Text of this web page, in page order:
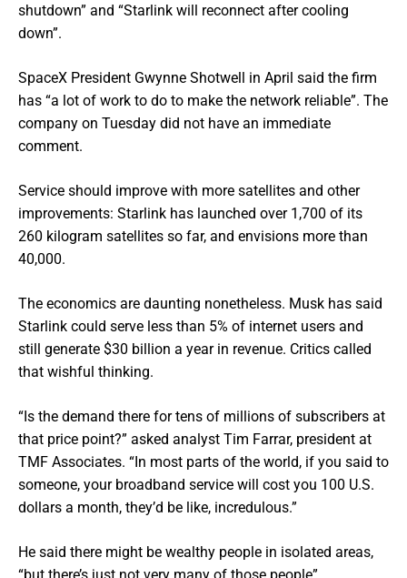
shutdown” and “Starlink will reconnect after cooling
down”.
SpaceX President Gwynne Shotwell in April said the firm
has “a lot of work to do to make the network reliable”. The
company on Tuesday did not have an immediate
comment.
Service should improve with more satellites and other
improvements: Starlink has launched over 1,700 of its
260 kilogram satellites so far, and envisions more than
40,000.
The economics are daunting nonetheless. Musk has said
Starlink could serve less than 5% of internet users and
still generate $30 billion a year in revenue. Critics called
that wishful thinking.
“Is the demand there for tens of millions of subscribers at
that price point?” asked analyst Tim Farrar, president at
TMF Associates. “In most parts of the world, if you said to
someone, your broadband service will cost you 100 U.S.
dollars a month, they’d be like, incredulous.”
He said there might be wealthy people in isolated areas,